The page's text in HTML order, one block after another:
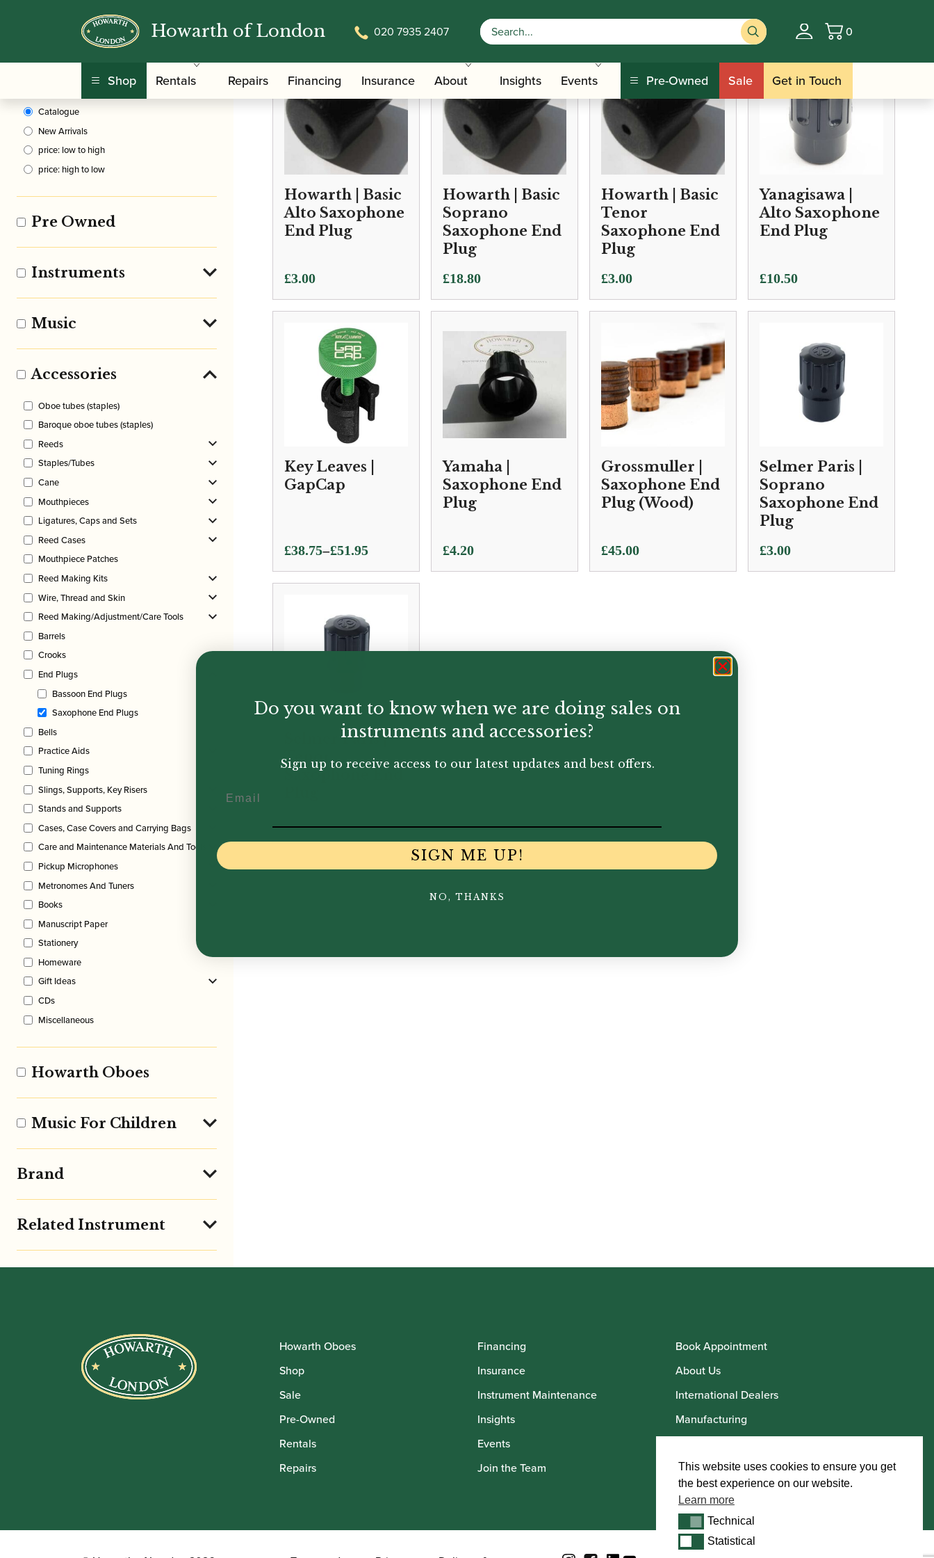
Howarth of London 020 7935 2407 Basket
0
Shop Rentals Repairs Financing Insurance About Insights Events Pre-Owned Sale Get in Touch
Clear Filters
Catalogue
New Arrivals
price: low to high
price: high to low
Pre Owned
Instruments
Music
Accessories
Oboe tubes (staples)
Baroque oboe tubes (staples)
Reeds
Staples/Tubes
Cane
Mouthpieces
Ligatures, Caps and Sets
Reed Cases
Mouthpiece Patches
Reed Making Kits
Wire, Thread and Skin
Reed Making/Adjustment/Care Tools
Barrels
Crooks
End Plugs
Bassoon End Plugs
Saxophone End Plugs
Bells
Practice Aids
Tuning Rings
Slings, Supports, Key Risers
Stands and Supports
Cases, Case Covers and Carrying Bags
Care and Maintenance Materials And Tools
Pickup Microphones
Metronomes And Tuners
Books
Manuscript Paper
Stationery
Homeware
Gift Ideas
CDs
Miscellaneous
Howarth Oboes
Music For Children
Brand
Related Instrument
Howarth | Basic
Alto Saxophone
End Plug
£3.00
Howarth | Basic
Soprano
Saxophone End
Plug
£18.80
Howarth | Basic
Tenor
Saxophone End
Plug
£3.00
Yanagisawa |
Alto Saxophone
End Plug
£10.50
Key Leaves |
GapCap
£38.75–£51.95
Price
range:
£38.75
Yamaha |
Saxophone End
Plug
£4.20
Grossmuller |
Saxophone End
Plug (Wood)
£45.00
Selmer Paris |
Soprano
Saxophone End
Plug
£3.00
Selmer Paris |
Tenor
Saxophone End
Howarth Oboes
Shop
Sale
Pre-Owned
Rentals
Repairs
Financing
Insurance
Instrument Maintenance
Insights
Events
Join the Team
Book Appointment
About Us
International Dealers
Manufacturing
Howarth Artists
This website uses cookies to ensure you get
the best experience on our website.
Learn more
TechnicalTechnical
StatisticalStatistical
Do you want to know when we are doing sales on
instruments and accessories?
Sign up to receive access to our latest updates and best offers.
SIGN ME UP!
NO, THANKS